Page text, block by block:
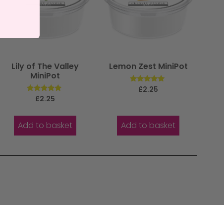
Lily of The Valley
MiniPot
Rated
£2.25
Add to basket
Lemon Zest MiniPot
Rated
£2.25
Add to basket